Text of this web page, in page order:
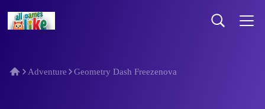
Adventure Geometry Dash Freezenova